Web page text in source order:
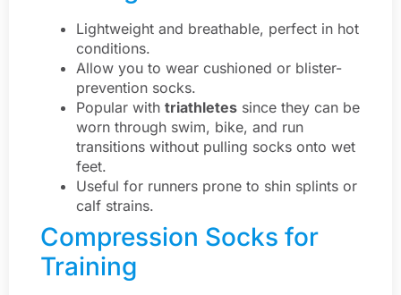
Lightweight and breathable, perfect in hot
conditions.
Allow you to wear cushioned or blister-
prevention socks.
Popular with triathletes since they can be
worn through swim, bike, and run
transitions without pulling socks onto wet
feet.
Useful for runners prone to shin splints or
calf strains.
Compression Socks for
Training